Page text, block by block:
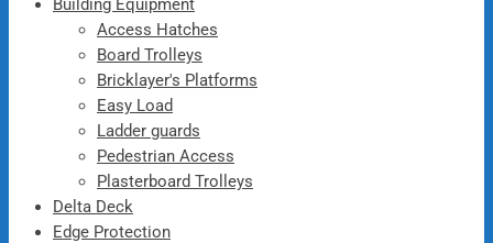
Building Equipment
Access Hatches
Board Trolleys
Bricklayer's Platforms
Easy Load
Ladder guards
Pedestrian Access
Plasterboard Trolleys
Delta Deck
Edge Protection